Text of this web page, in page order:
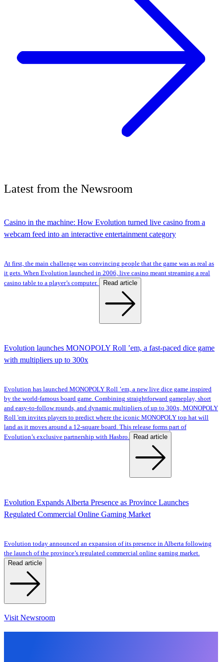
Latest from the Newsroom
Casino in the machine: How Evolution turned live casino from a
webcam feed into an interactive entertainment category
At first, the main challenge was convincing people that the game was as real as
it gets. When Evolution launched in 2006, live casino meant streaming a real
casino table to a player’s computer.
Read article
Evolution launches MONOPOLY Roll ’em, a fast-paced dice game
with multipliers up to 300x
Evolution has launched MONOPOLY Roll ’em, a new live dice game inspired
by the world-famous board game. Combining straightforward gameplay, short
and easy-to-follow rounds, and dynamic multipliers of up to 300x, MONOPOLY
Roll 'em invites players to predict where the iconic MONOPOLY top hat will
land as it moves around a 12-square board. This release forms part of
Evolution’s exclusive partnership with Hasbro.
Read article
Evolution Expands Alberta Presence as Province Launches
Regulated Commercial Online Gaming Market
Evolution today announced an expansion of its presence in Alberta following
the launch of the province’s regulated commercial online gaming market.
Read article
Visit Newsroom